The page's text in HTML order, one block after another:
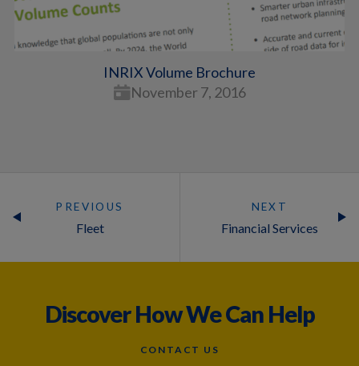
INRIX Volume Brochure
November 7, 2016
PREVIOUS
Fleet
NEXT
Financial Services
Discover How We Can Help
CONTACT US